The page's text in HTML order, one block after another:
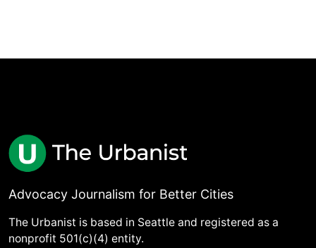
Advocacy Journalism for Better Cities
The Urbanist is based in Seattle and registered as a
nonprofit 501(c)(4) entity.